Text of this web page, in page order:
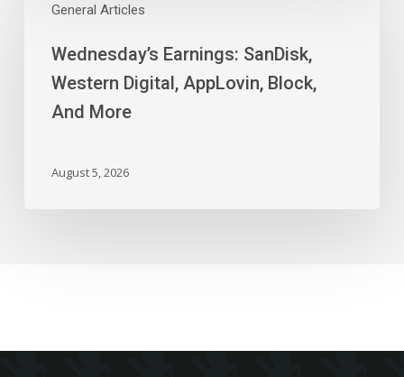
General Articles
Earnings:
Western
Digital,
Block,
Wednesday’s Earnings: SanDisk,
Western Digital, AppLovin, Block,
And More
August 5, 2026